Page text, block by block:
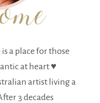
a place for those
at heart ♥
artist living a
3 decades